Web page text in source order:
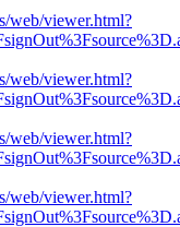
web/viewer.html?
web/viewer.html?
web/viewer.html?
web/viewer.html?